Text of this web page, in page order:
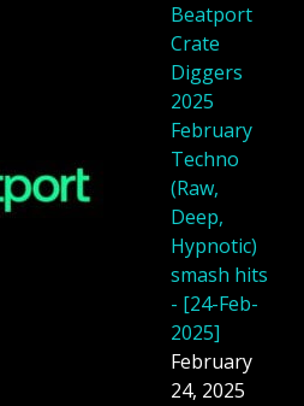
Beatport
Crate
Diggers
2025
February
Techno
(Raw,
Deep,
Hypnotic)
smash hits
- [24-Feb-
2025]
February
24, 2025